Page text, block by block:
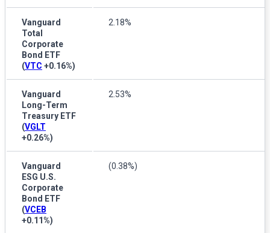
Vanguard
Total
Corporate
Bond ETF
(VTC +0.16%)
2.18%
Vanguard
Long-Term
Treasury ETF
(VGLT
+0.26%)
2.53%
Vanguard
ESG U.S.
Corporate
Bond ETF
(VCEB
+0.11%)
(0.38%)